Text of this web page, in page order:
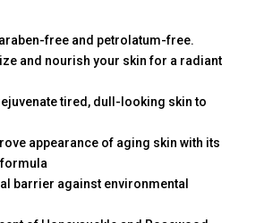
free and petrolatum-free.
and nourish your skin for a radiant
tired, dull-looking skin to
appearance of aging skin with its
barrier against environmental